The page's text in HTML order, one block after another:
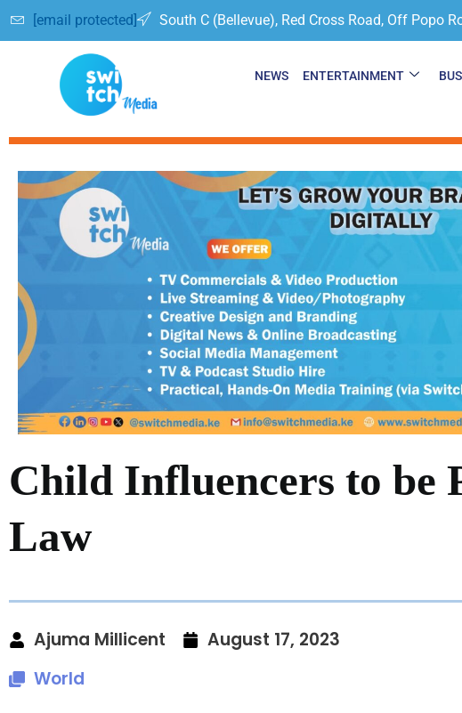
[email protected] South C (Bellevue), Red Cross Road, Off Popo
NEWS ENTERTAINMENT
Child Influencers to be
Law
Ajuma Millicent
August 17, 2023
World